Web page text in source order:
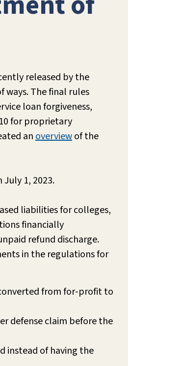
released by the
The final rules
loan forgiveness,
for proprietary
anoverviewof the
1, 2023.
liabilities for colleges,
financially
refund discharge.
in the regulations for
from for-profit to
defense claim before the
instead of having the